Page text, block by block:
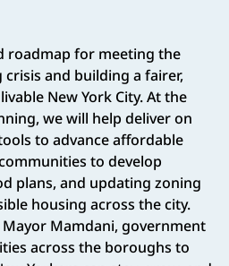
roadmap for meeting the
and building a fairer,
New York City. At the
we will help deliver on
to advance affordable
to develop
plans, and updating zoning
housing across the city.
Mamdani, government
across the boroughs to